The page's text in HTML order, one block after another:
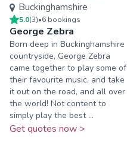
Buckinghamshire
5.0(3)•6 bookings
George Zebra
Born deep in Buckinghamshire
countryside, George Zebra
came together to play some of
their favourite music, and take
it out on the road, and all over
the world! Not content to
simply play the best ...
Get quotes now >